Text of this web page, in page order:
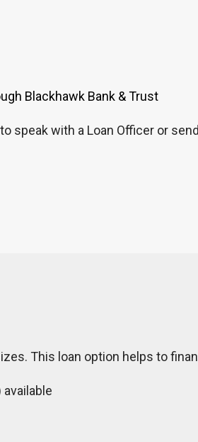
Blackhawk Bank & Trust
speak with a Loan Officer or
This loan option helps to